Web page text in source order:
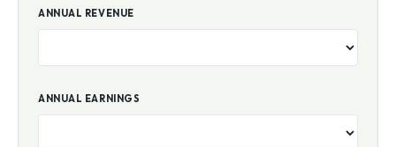
ANNUAL REVENUE
ANNUAL EARNINGS